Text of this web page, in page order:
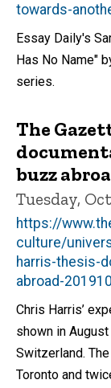
towards-
Essay Daily's
Has No Name"
series.
The
buzz
Tuesday,
https://
culture/
harris-thesis-
abroad-
Chris Harris’
shown in
Switzerland.
Toronto and